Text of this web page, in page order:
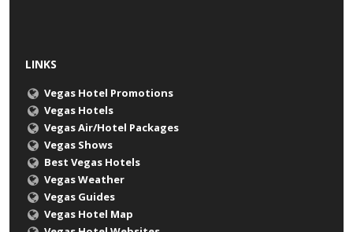
LINKS
Vegas Hotel Promotions
Vegas Hotels
Vegas Air/Hotel Packages
Vegas Shows
Best Vegas Hotels
Vegas Weather
Vegas Guides
Vegas Hotel Map